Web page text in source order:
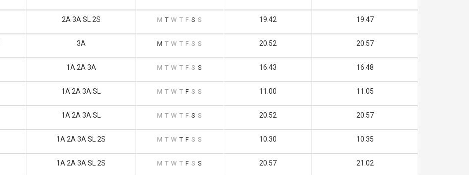
2A 3A SL 2S M T W T F S S 19.42 19.47
3A M T W T F S S 20.52 20.57
1A 2A 3A M T W T F S S 16.43 16.48
1A 2A 3A SL M T W T F S S 11.00 11.05
1A 2A 3A SL M T W T F S S 20.52 20.57
1A 2A 3A SL 2S M T W T F S S 10.30 10.35
1A 2A 3A SL 2S M T W T F S S 20.57 21.02